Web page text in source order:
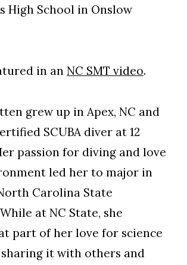
High School in Onslow
in an NC SMT video.
grew up in Apex, NC and
SCUBA diver at 12
passion for diving and love
led her to major in
Carolina State
at NC State, she
part of her love for science
it with others and